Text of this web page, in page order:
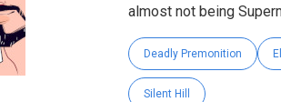
almost not being
Deadly Premonition
Silent Hill